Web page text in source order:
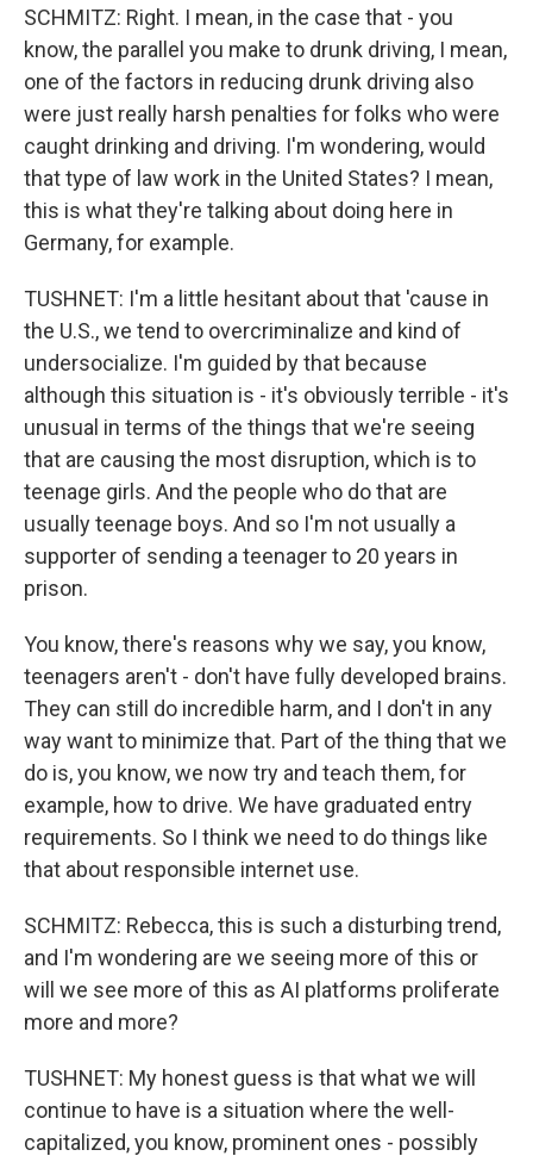
SCHMITZ: Right. I mean, in the case that - you
know, the parallel you make to drunk driving, I mean,
one of the factors in reducing drunk driving also
were just really harsh penalties for folks who were
caught drinking and driving. I'm wondering, would
that type of law work in the United States? I mean,
this is what they're talking about doing here in
Germany, for example.
TUSHNET: I'm a little hesitant about that 'cause in
the U.S., we tend to overcriminalize and kind of
undersocialize. I'm guided by that because
although this situation is - it's obviously terrible - it's
unusual in terms of the things that we're seeing
that are causing the most disruption, which is to
teenage girls. And the people who do that are
usually teenage boys. And so I'm not usually a
supporter of sending a teenager to 20 years in
prison.
You know, there's reasons why we say, you know,
teenagers aren't - don't have fully developed brains.
They can still do incredible harm, and I don't in any
way want to minimize that. Part of the thing that we
do is, you know, we now try and teach them, for
example, how to drive. We have graduated entry
requirements. So I think we need to do things like
that about responsible internet use.
SCHMITZ: Rebecca, this is such a disturbing trend,
and I'm wondering are we seeing more of this or
will we see more of this as AI platforms proliferate
more and more?
TUSHNET: My honest guess is that what we will
continue to have is a situation where the well-
capitalized, you know, prominent ones - possibly